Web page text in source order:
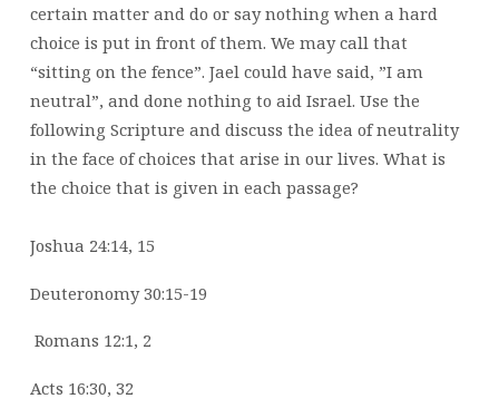
certain matter and do or say nothing when a hard
choice is put in front of them. We may call that
“sitting on the fence”. Jael could have said, ”I am
neutral”, and done nothing to aid Israel. Use the
following Scripture and discuss the idea of neutrality
in the face of choices that arise in our lives. What is
the choice that is given in each passage?
Joshua 24:14, 15
Deuteronomy 30:15-19
Romans 12:1, 2
Acts 16:30, 32